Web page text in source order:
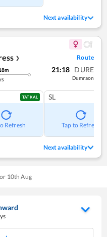
Next availability
❯ Route
m 21:18 DURE
Dumraon
TATKAL
Refresh
SL
Tap to Refresh
Next availability
10th Aug